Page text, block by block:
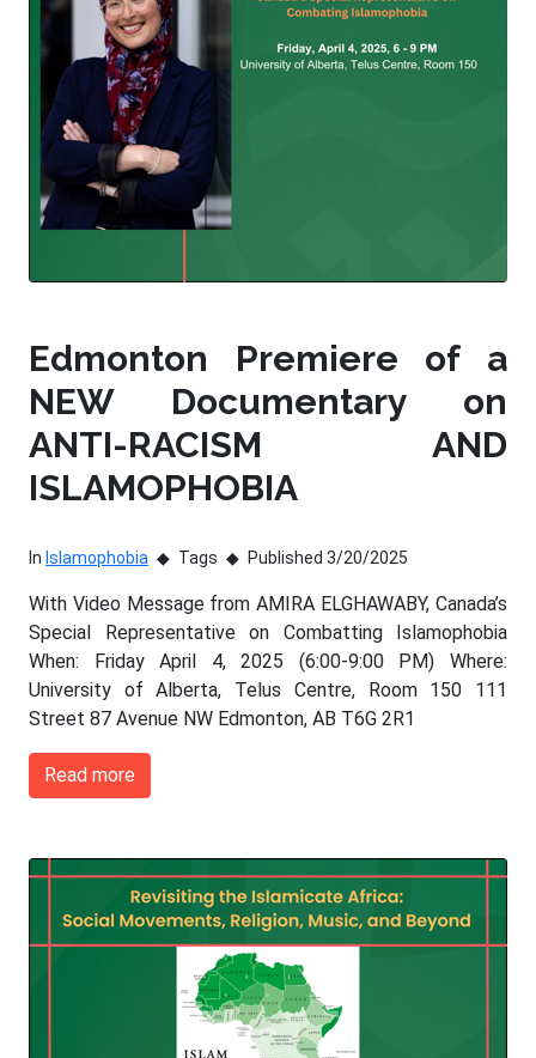
Edmonton Premiere of a
NEW Documentary on
ANTI-RACISM AND
ISLAMOPHOBIA
In Islamophobia Tags Published 3/20/2025
With Video Message from AMIRA ELGHAWABY, Canada’s
Special Representative on Combatting Islamophobia
When: Friday April 4, 2025 (6:00-9:00 PM) Where:
University of Alberta, Telus Centre, Room 150 111
Street 87 Avenue NW Edmonton, AB T6G 2R1
Read more